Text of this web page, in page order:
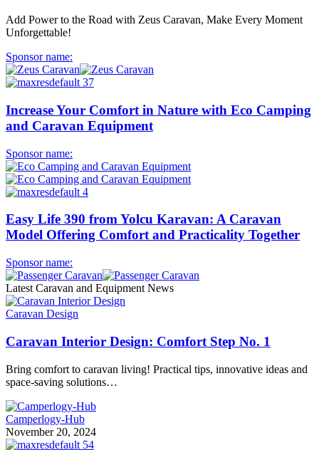
Add Power to the Road with Zeus Caravan, Make Every Moment
Unforgettable!
Sponsor name:
Increase Your Comfort in Nature with Eco Camping
and Caravan Equipment
Sponsor name:
Easy Life 390 from Yolcu Karavan: A Caravan
Model Offering Comfort and Practicality Together
Sponsor name:
Latest Caravan and Equipment News
Caravan Design
Caravan Interior Design: Comfort Step No. 1
Bring comfort to caravan living! Practical tips, innovative ideas and
space-saving solutions…
Camperlogy-Hub
November 20, 2024